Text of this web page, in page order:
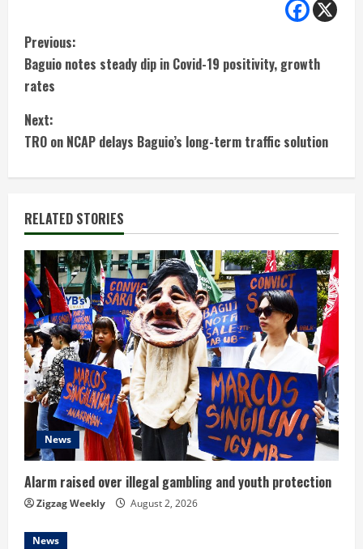
C
o
n
t
i
n
u
e
R
e
a
d
i
n
g
Previous:
Baguio notes steady dip in Covid-19 positivity, growth
rates
Next:
TRO on NCAP delays Baguio’s long-term traffic solution
RELATED STORIES
News
Alarm raised over illegal gambling and youth protection
Zigzag Weekly August 2, 2026
News